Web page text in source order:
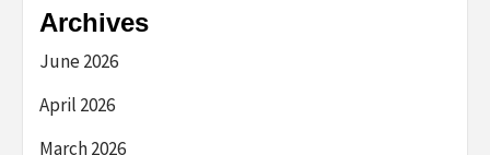
Archives
June 2026
April 2026
March 2026